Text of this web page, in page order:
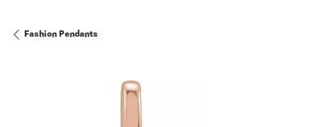
Fashion Pendants